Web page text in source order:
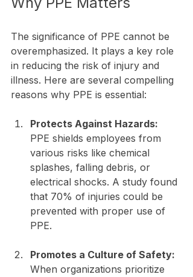
The significance of PPE cannot be
overemphasized. It plays a key role
in reducing the risk of injury and
illness. Here are several compelling
reasons why PPE is essential:
Protects Against Hazards:
PPE shields employees from
various risks like chemical
splashes, falling debris, or
electrical shocks. A study found
that 70% of injuries could be
prevented with proper use of
PPE.
Promotes a Culture of Safety:
When organizations prioritize